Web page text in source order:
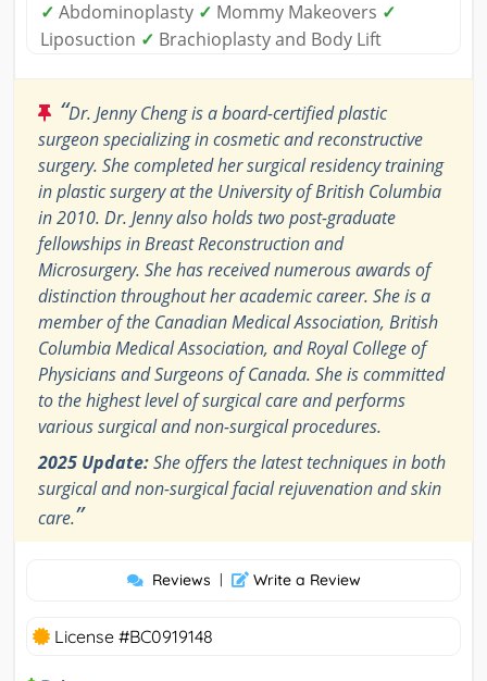
✓ Abdominoplasty ✓ Mommy Makeovers ✓
Liposuction ✓ Brachioplasty and Body Lift
“Dr. Jenny Cheng is a board-certified plastic
surgeon specializing in cosmetic and reconstructive
surgery. She completed her surgical residency training
in plastic surgery at the University of British Columbia
in 2010. Dr. Jenny also holds two post-graduate
fellowships in Breast Reconstruction and
Microsurgery. She has received numerous awards of
distinction throughout her academic career. She is a
member of the Canadian Medical Association, British
Columbia Medical Association, and Royal College of
Physicians and Surgeons of Canada. She is committed
to the highest level of surgical care and performs
various surgical and non-surgical procedures.
2025 Update:She offers the latest techniques in both
surgical and non-surgical facial rejuvenation and skin
care.”
Reviews | Write a Review
License #BC0919148